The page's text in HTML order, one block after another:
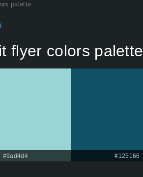
palette
flyer colors palette
#9ad4d4 #125166